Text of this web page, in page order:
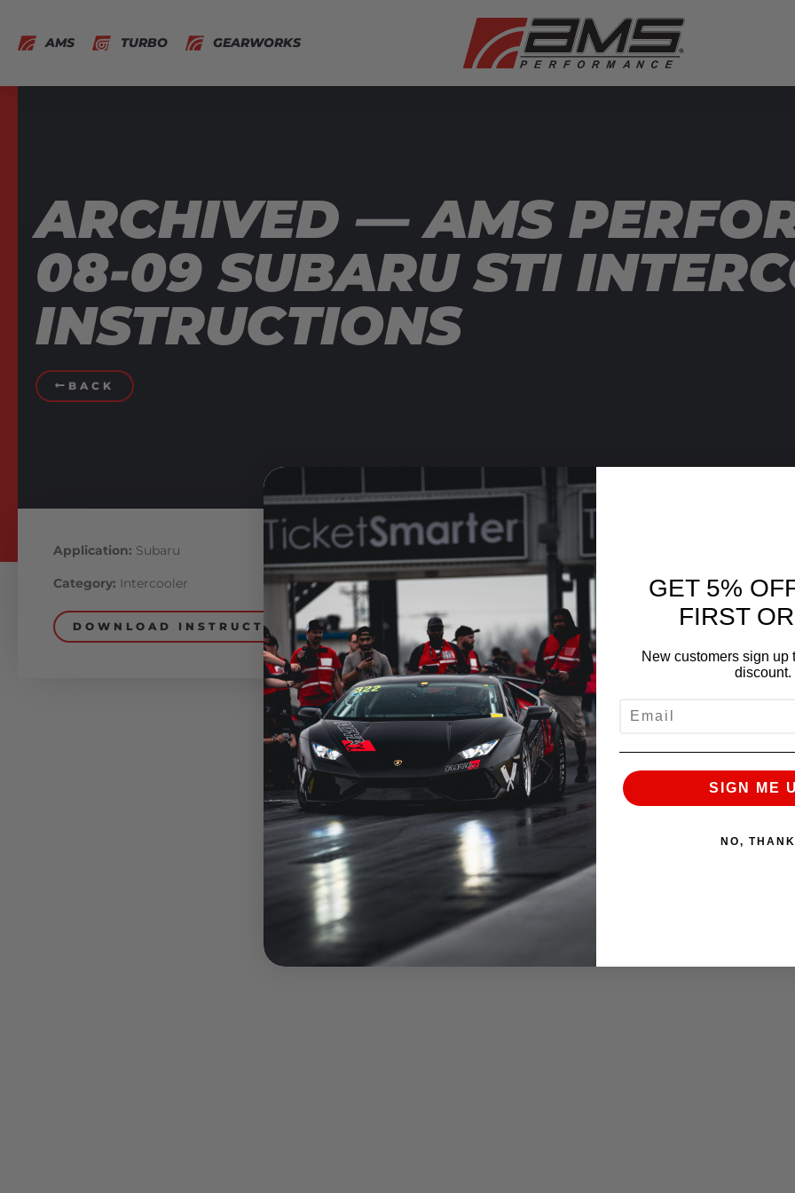
AMS TURBO GEARWORKS
ARCHIVED — AMS
08-09 SUBARU STI
INSTRUCTIONS
BACK
Application: Subaru
Category: Intercooler
DOWNLOAD INSTRUCTIONS
GET 5%
FIRST
New customers sign up
discount.
SIGN ME
NO,